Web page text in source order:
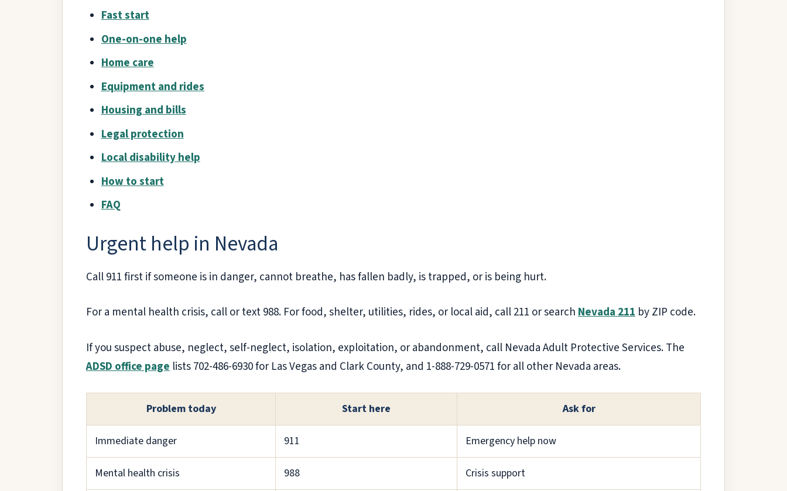
Fast start
One-on-one help
Home care
Equipment and rides
Housing and bills
Legal protection
Local disability help
How to start
FAQ
Urgent help in Nevada
Call 911 first if someone is in danger, cannot breathe, has fallen badly, is trapped, or is being hurt.
For a mental health crisis, call or text 988. For food, shelter, utilities, rides, or local aid, call 211 or searchNevada 211 by ZIP code.
If you suspect abuse, neglect, self-neglect, isolation, exploitation, or abandonment, call Nevada Adult Protective Services. The
ADSD office page lists 702-486-6930 for Las Vegas and Clark County, and 1-888-729-0571 for all other Nevada areas.
Problem today Start here Ask for
Immediate danger 911 Emergency help now
Mental health crisis 988 Crisis support